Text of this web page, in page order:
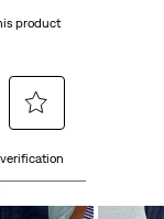
product
to